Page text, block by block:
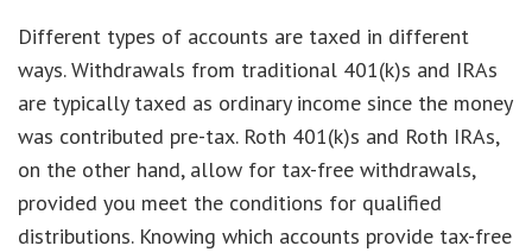
Different types of accounts are taxed in different
ways. Withdrawals from traditional 401(k)s and IRAs
are typically taxed as ordinary income since the money
was contributed pre-tax. Roth 401(k)s and Roth IRAs,
on the other hand, allow for tax-free withdrawals,
provided you meet the conditions for qualified
distributions. Knowing which accounts provide tax-free